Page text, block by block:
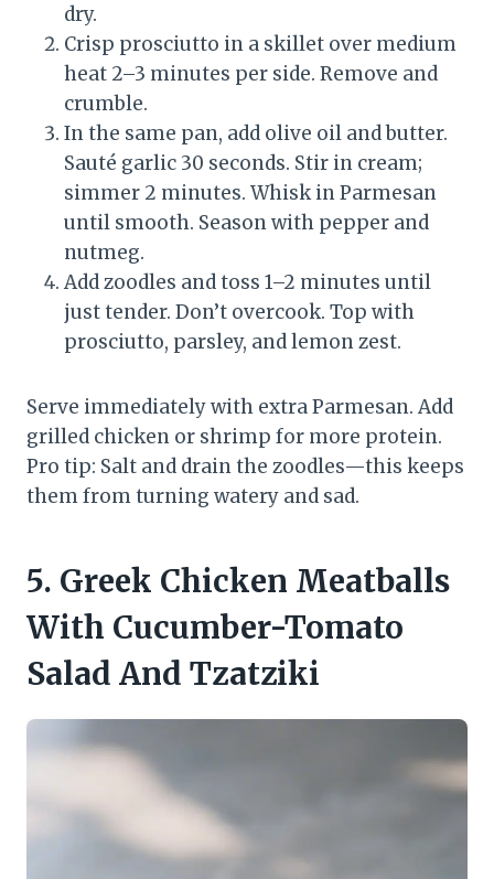
dry.
Crisp prosciutto in a skillet over medium
heat 2–3 minutes per side. Remove and
crumble.
In the same pan, add olive oil and butter.
Sauté garlic 30 seconds. Stir in cream;
simmer 2 minutes. Whisk in Parmesan
until smooth. Season with pepper and
nutmeg.
Add zoodles and toss 1–2 minutes until
just tender. Don’t overcook. Top with
prosciutto, parsley, and lemon zest.
Serve immediately with extra Parmesan. Add
grilled chicken or shrimp for more protein.
Pro tip: Salt and drain the zoodles—this keeps
them from turning watery and sad.
5. Greek Chicken Meatballs
With Cucumber-Tomato
Salad And Tzatziki